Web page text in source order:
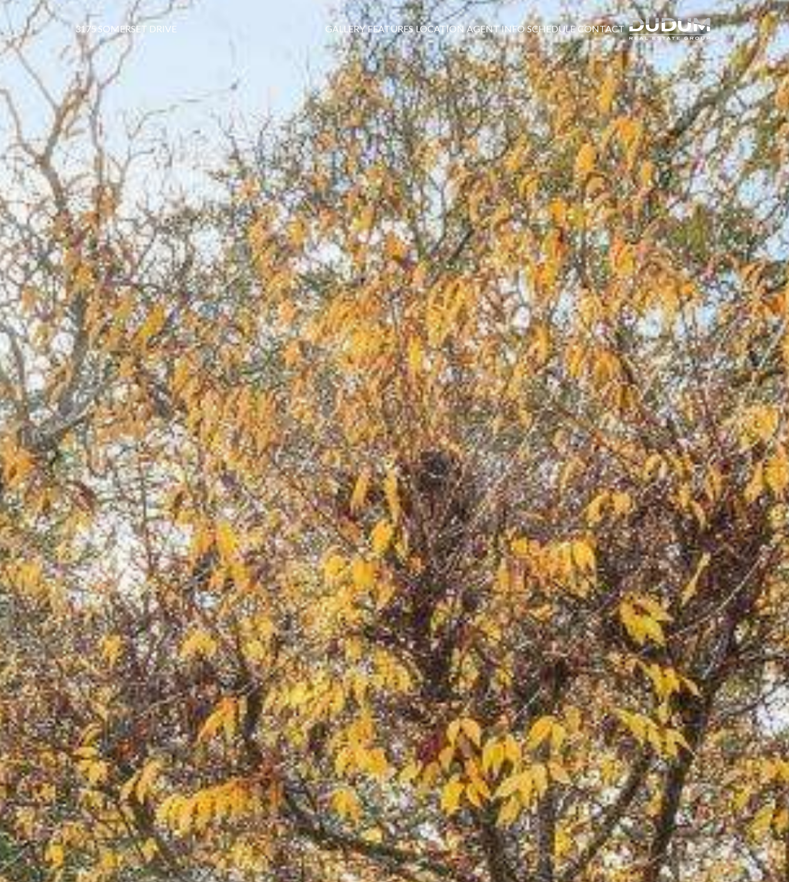
3175 SOMERSET DRIVE GALLERY FEATURES LOCATION AGENT INFO SCHEDULE CONTACT